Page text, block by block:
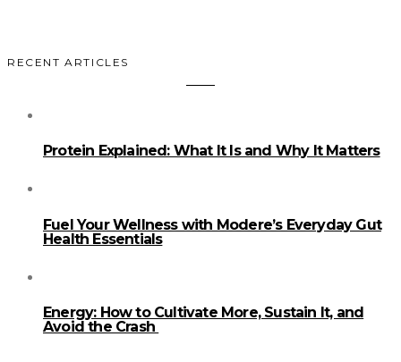
RECENT ARTICLES
Protein Explained: What It Is and Why It Matters
Fuel Your Wellness with Modere’s Everyday Gut
Health Essentials
Energy: How to Cultivate More, Sustain It, and
Avoid the Crash